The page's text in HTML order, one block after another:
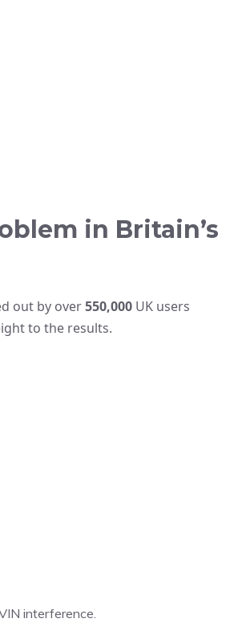
in Britain’s
out by over550,000 UK users
to the results.
interference.